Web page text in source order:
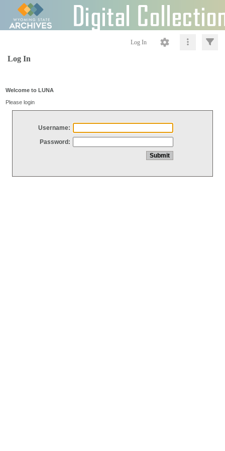
Log In
Log In
Welcome to LUNA
Please login
Username:
Password: